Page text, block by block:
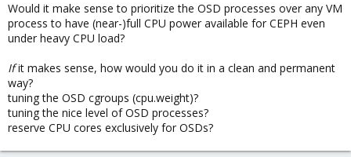
Would it make sense to prioritize the OSD processes over any VM
process to have (near-)full CPU power available for CEPH even
under heavy CPU load?
Ifit makes sense, how would you do it in a clean and permanent
way?
tuning the OSD cgroups (cpu.weight)?
tuning the nice level of OSD processes?
reserve CPU cores exclusively for OSDs?